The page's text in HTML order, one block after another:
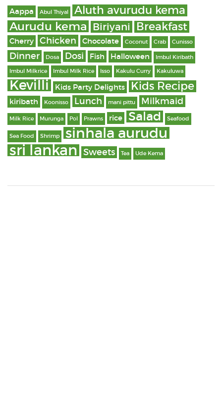
Aappa Abul Thiyal Aluth avurudu kema
Aurudu kema Biriyani Breakfast
Cherry Chicken Chocolate Coconut Crab Cunisso
Dinner Dosa Dosi Fish Halloween Imbul Kiribath
Imbul Milkrice Imbul Milk Rice Isso Kakulu Curry Kakuluwa
Kevilli Kids Party Delights Kids Recipe
kiribath Koonisso Lunch mani pittu Milkmaid
Milk Rice Murunga Pol Prawns rice Salad Seafood
Sea Food Shrimp sinhala aurudu
sri lankan Sweets Tea Ude Kema